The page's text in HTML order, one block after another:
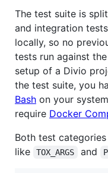
The test suite is
and integration
locally, so no
tests run against
setup of a Divio
the test suite, you
Bash on your
require Docker
Both test
like
TOX_ARGS and